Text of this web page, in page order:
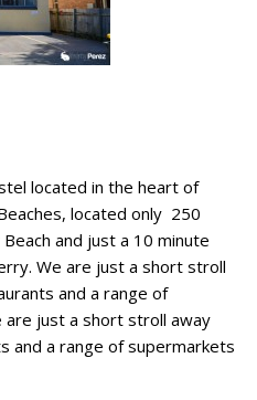
located in the heart of
located only 250
and just a 10 minute
We are just a short stroll
and a range of
are just a short stroll away
and a range of supermarkets